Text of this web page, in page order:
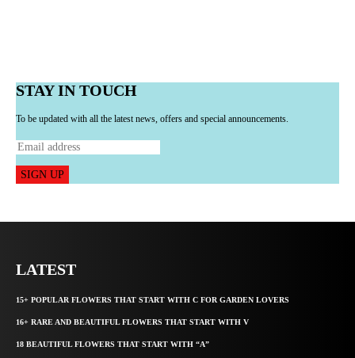
STAY IN TOUCH
To be updated with all the latest news, offers and special announcements.
SIGN UP
LATEST
15+ POPULAR FLOWERS THAT START WITH C FOR GARDEN LOVERS
16+ RARE AND BEAUTIFUL FLOWERS THAT START WITH V
18 BEAUTIFUL FLOWERS THAT START WITH “A”